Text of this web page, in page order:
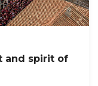
and spirit of